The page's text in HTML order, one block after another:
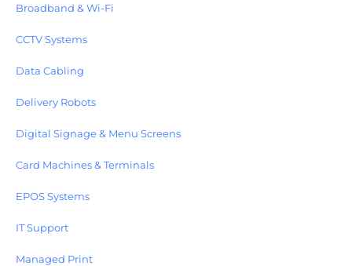
Broadband & Wi-Fi
CCTV Systems
Data Cabling
Delivery Robots
Digital Signage & Menu Screens
Card Machines & Terminals
EPOS Systems
IT Support
Managed Print